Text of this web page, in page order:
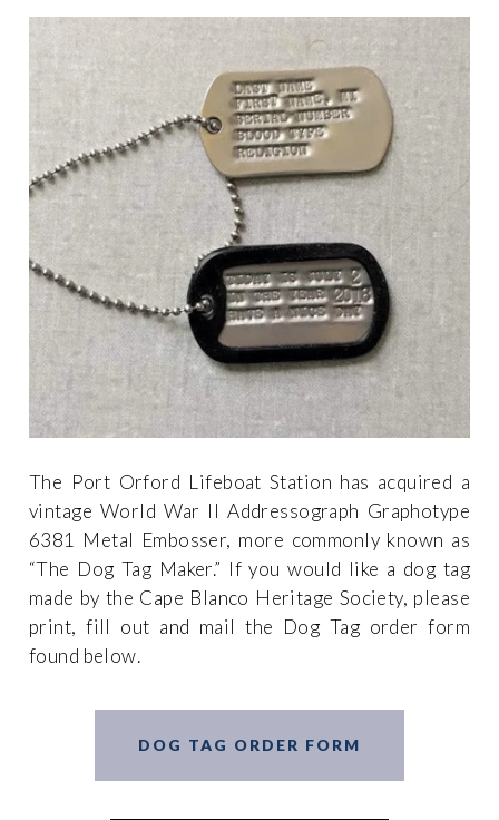
The Port Orford Lifeboat Station has acquired a
vintage World War II Addressograph Graphotype
6381 Metal Embosser, more commonly known as
“The Dog Tag Maker.” If you would like a dog tag
made by the Cape Blanco Heritage Society, please
print, fill out and mail the Dog Tag order form
found below.
DOG TAG ORDER FORM